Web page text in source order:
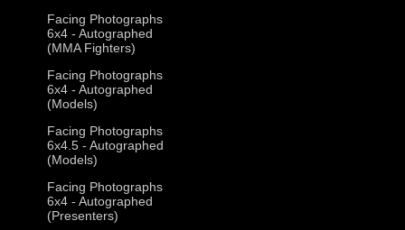
Facing Photographs
6x4 - Autographed
(MMA Fighters)
Facing Photographs
6x4 - Autographed
(Models)
Facing Photographs
6x4.5 - Autographed
(Models)
Facing Photographs
6x4 - Autographed
(Presenters)